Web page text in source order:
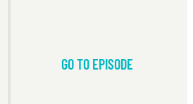
GO TO EPISODE